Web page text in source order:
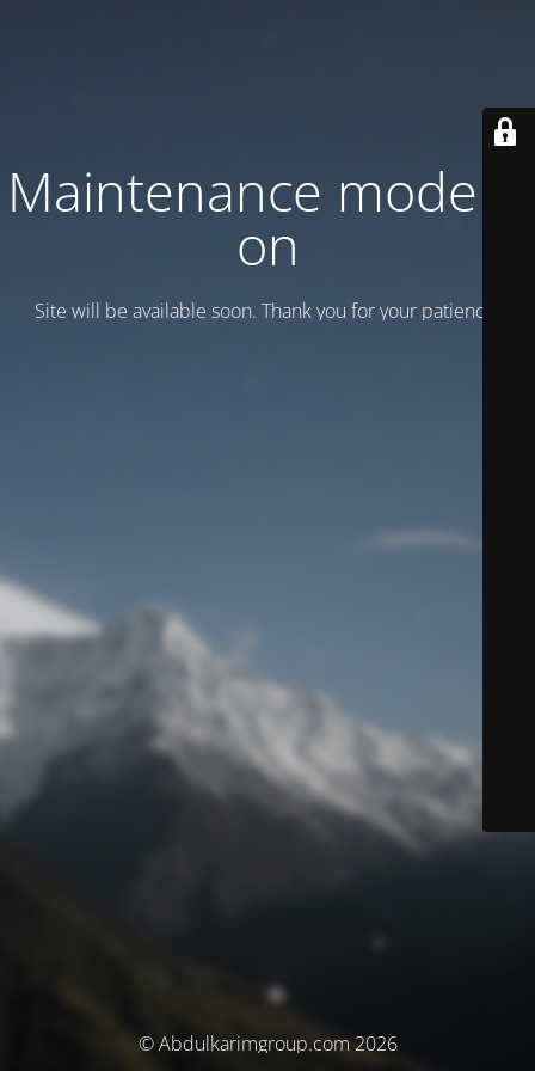
Maintenance mode is
on
Site will be available soon. Thank you for your patience!
© Abdulkarimgroup.com 2026